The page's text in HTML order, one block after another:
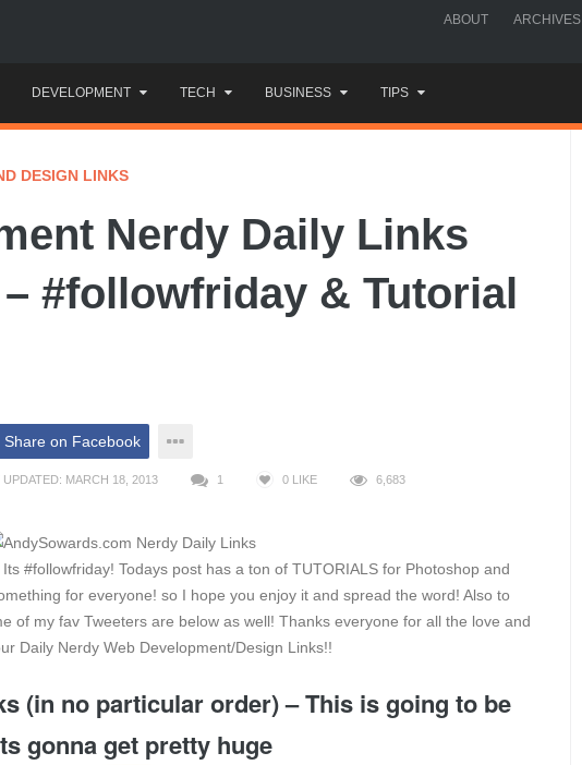
ABOUT ARCHIVES
DEVELOPMENT TECH BUSINESS TIPS
DESIGN LINKS
Nerdy Daily Links
– #followfriday & Tutorial
Share on Facebook
UPDATED: MARCH 18, 2013 1 0 LIKE 6,683
#followfriday! Todays post has a ton of TUTORIALS for Photoshop and
for everyone! so I hope you enjoy it and spread the word! Also to
of my fav Tweeters are below as well! Thanks everyone for all the love and
Daily Nerdy Web Development/Design Links!!
(in no particular order) – This is going to be
gonna get pretty huge